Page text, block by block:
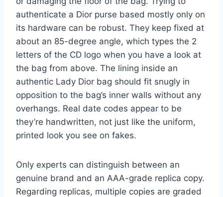
authenticate a Dior purse based mostly only on
its hardware can be robust. They keep fixed at
about an 85-degree angle, which types the 2
letters of the CD logo when you have a look at
the bag from above. The lining inside an
authentic Lady Dior bag should fit snugly in
opposition to the bag’s inner walls without any
overhangs. Real date codes appear to be
they’re handwritten, not just like the uniform,
printed look you see on fakes.
Only experts can distinguish between an
genuine brand and an AAA-grade replica copy.
Regarding replicas, multiple copies are graded